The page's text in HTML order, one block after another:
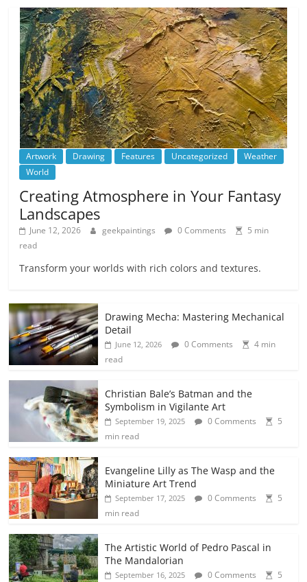
Artwork Drawing Features Uncategorized
Weather
World
Creating Atmosphere in Your Fantasy
Landscapes
June 12, 2026 geekpaintings 0 Comments
5 min
read
Transform your worlds with rich colors and textures.
Drawing Mecha: Mastering Mechanical
Detail
June 12, 2026 0 Comments
4 min
read
Christian Bale’s Batman and the
Symbolism in Vigilante Art
September 19, 2025 0 Comments
5
min read
Evangeline Lilly as The Wasp and the
Miniature Art Trend
September 17, 2025 0 Comments
5
min read
The Artistic World of Pedro Pascal in
The Mandalorian
September 16, 2025 0 Comments
5